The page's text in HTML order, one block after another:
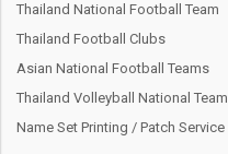
Thailand National Football Team
Thailand Football Clubs
Asian National Football Teams
Thailand Volleyball National Team
Name Set Printing / Patch Service